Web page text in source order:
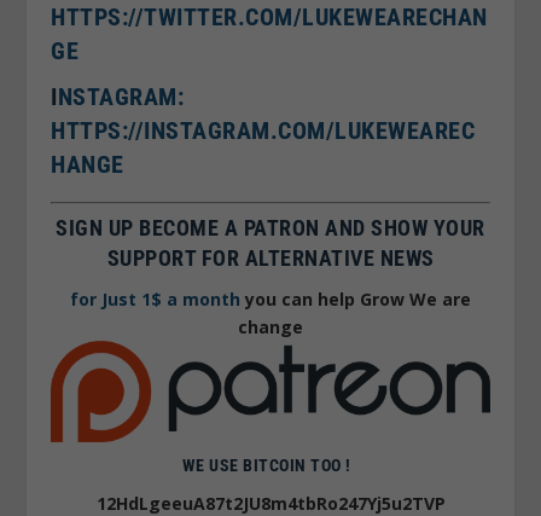
HTTPS://TWITTER.COM/LUKEWEARECHAN
GE
INSTAGRAM:
HTTPS://INSTAGRAM.COM/LUKEWEAREC
HANGE
SIGN UP BECOME A PATRON AND SHOW YOUR
SUPPORT FOR ALTERNATIVE NEWS
for Just 1$ a month you can help Grow We are
change
WE USE BITCOIN TOO !
12HdLgeeuA87t2JU8m4tbRo247Yj5u2TVP